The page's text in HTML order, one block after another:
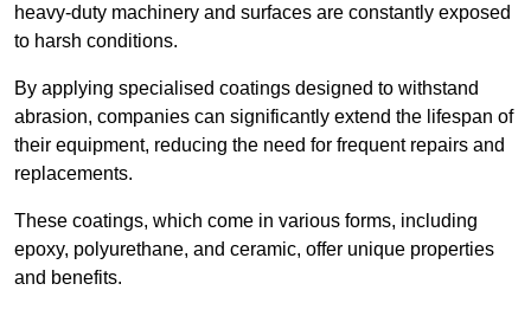
heavy-duty machinery and surfaces are constantly exposed
to harsh conditions.
By applying specialised coatings designed to withstand
abrasion, companies can significantly extend the lifespan of
their equipment, reducing the need for frequent repairs and
replacements.
These coatings, which come in various forms, including
epoxy, polyurethane, and ceramic, offer unique properties
and benefits.